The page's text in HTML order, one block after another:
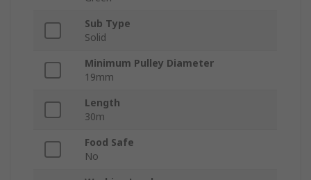
Sub Type
Solid
Minimum Pulley Diameter
19mm
Length
30m
Food Safe
No